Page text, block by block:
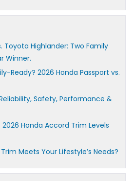
Toyota Highlander: Two Family
Winner.
Ready? 2026 Honda Passport vs.
Safety, Performance &
Honda Accord Trim Levels
Meets Your Lifestyle’s Needs?